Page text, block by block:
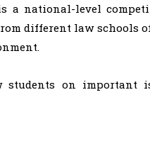
a national-level
different law schools
on important